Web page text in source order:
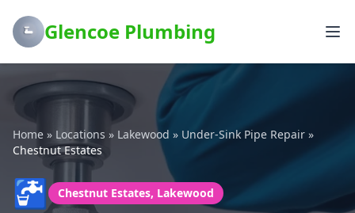
Glencoe Plumbing
Home » Locations » Lakewood » Under-Sink Pipe Repair »
Chestnut Estates
🚰 Chestnut Estates, Lakewood